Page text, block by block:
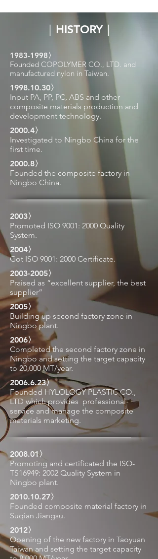
｜HISTORY｜
1983-1998〉
Founded COPOLYMER CO., LTD. and
manufactured nylon in Taiwan.
1998.10.30〉
Input PA, PP, PC, ABS and other
composite materials production and
development technology.
2000.4〉
Investigated to Ningbo China for the
first time.
2000.8〉
Founded the composite factory in
Ningbo China.
2003〉
Promoted ISO 9001: 2000 Quality
System.
2004〉
Got ISO 9001: 2000 Certificate.
2003-2005〉
Praised as “excellent supplier, the best
supplier”
2005〉
Building up second factory zone in
Ningbo plant.
2006〉
Completed the second factory zone in
Ningbo and setting the target capacity
to 20,000 MT/year.
2006.6.23〉
Founded HYLOLOGY PLASTIC CO.,
LTD whichprovides professional
service and manage the composite
materials marketing.
2008.01〉
Promoting and certificated the ISO-
TS16949: 2002 Quality System in
Ningbo plant.
2010.10.27〉
Founded composite material factory in
Suqian Jiangsu.
2012〉
Opening of the new factory in Taoyuan
Taiwan and setting the target capacity